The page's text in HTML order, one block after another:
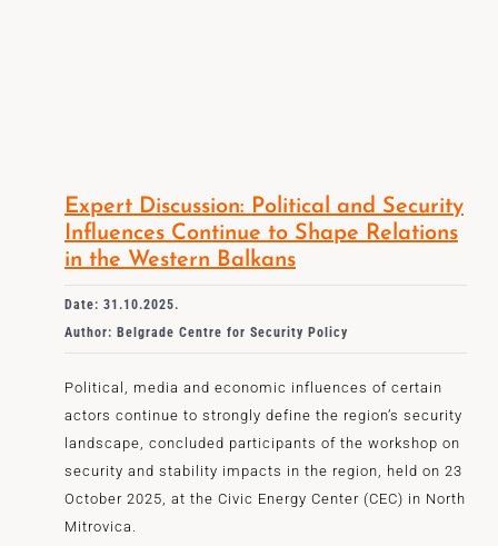
Expert Discussion: Political and Security
Influences Continue to Shape Relations
in the Western Balkans
Date: 31.10.2025.
Author: Belgrade Centre for Security Policy
Political, media and economic influences of certain
actors continue to strongly define the region’s security
landscape, concluded participants of the workshop on
security and stability impacts in the region, held on 23
October 2025, at the Civic Energy Center (CEC) in North
Mitrovica.